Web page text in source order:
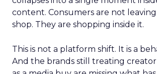
content. Consumers are not
shop. They are shopping inside it.
This is not a platform shift. It is a
And the brands still treating